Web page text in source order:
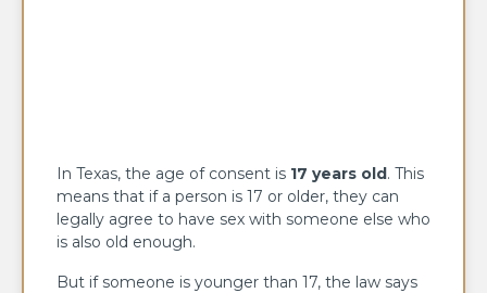
In Texas, the age of consent is 17 years old. This
means that if a person is 17 or older, they can
legally agree to have sex with someone else who
is also old enough.
But if someone is younger than 17, the law says